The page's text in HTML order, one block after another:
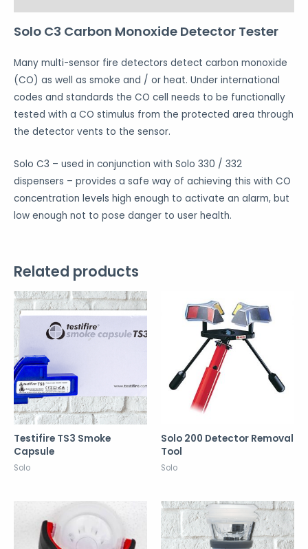
Solo C3 Carbon Monoxide Detector Tester
Many multi-sensor fire detectors detect carbon monoxide
(CO) as well as smoke and / or heat. Under international
codes and standards the CO cell needs to be functionally
tested with a CO stimulus from the protected area through
the detector vents to the sensor.
Solo C3 – used in conjunction with Solo 330 / 332
dispensers – provides a safe way of achieving this with CO
concentration levels high enough to activate an alarm, but
low enough not to pose danger to user health.
Related products
Testifire TS3 Smoke
Capsule
Solo
Solo 200 Detector Removal
Tool
Solo